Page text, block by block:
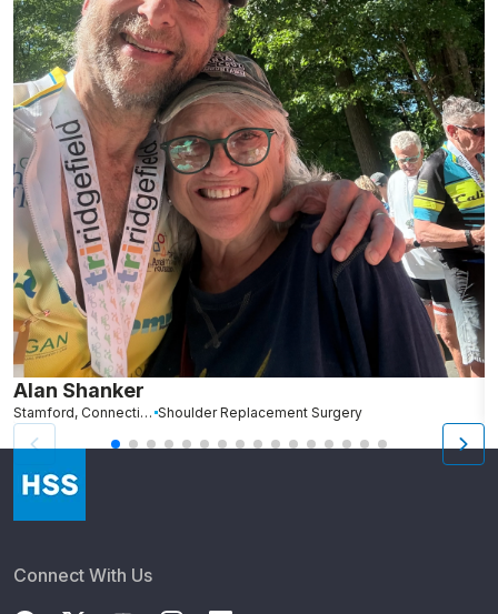
Alan Shanker
Stamford, Connecticut Shoulder Replacement Surgery
Connect With Us